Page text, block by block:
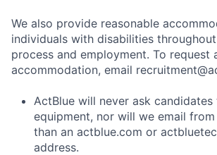
We also provide reasonable
individuals with disabilities
process and employment. To request
accommodation, email
ActBlue will never ask
equipment, nor will we email
than an actblue.com or
address.